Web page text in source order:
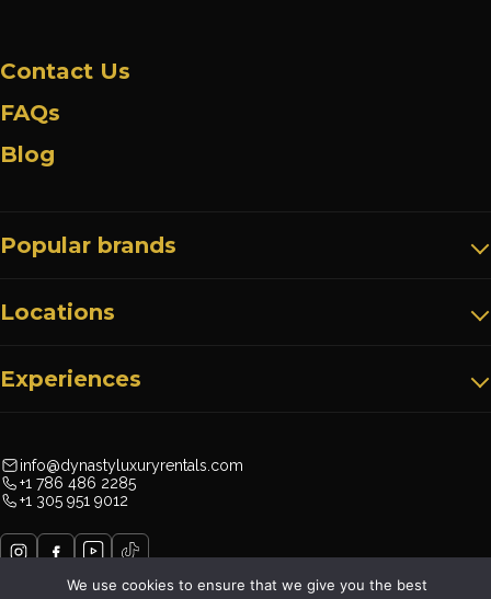
Popular brands
Experiences
Locations
Contact Us
info@dynastyluxuryrentals.com
+1 786 486 2285
+1 305 951 9012
FAQs
Blog
We use cookies to ensure that we give you the best